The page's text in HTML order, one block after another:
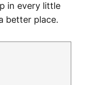
in every little
better place.